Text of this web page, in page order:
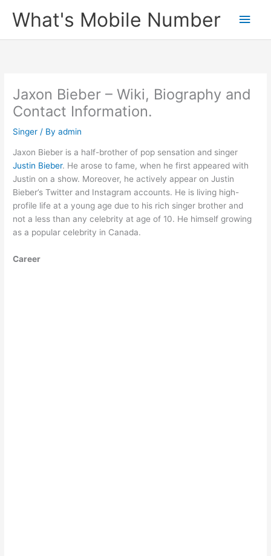
What's Mobile Number
Main
Jaxon Bieber – Wiki, Biography and
Contact Information.
Singer / Byadmin
Jaxon Bieber is a half-brother of pop sensation and singer
Justin Bieber. He arose to fame, when he first appeared with
Justin on a show. Moreover, he actively appear on Justin
Bieber’s Twitter and Instagram accounts. He is living high-
profile life at a young age due to his rich singer brother and
not a less than any celebrity at age of 10. He himself growing
as a popular celebrity in Canada.
Career